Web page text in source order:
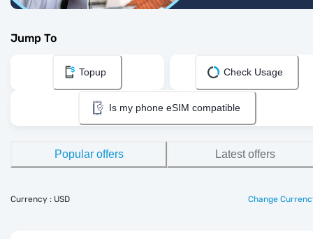
Jump To
Topup Check Usage
Is my phone eSIM compatible
Popular offers Latest offers
Currency : USD Change